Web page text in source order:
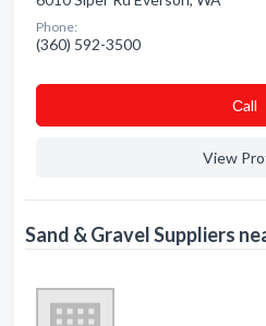
Phone:
(360) 592-3500
Сall
View
Sand & Gravel Suppliers